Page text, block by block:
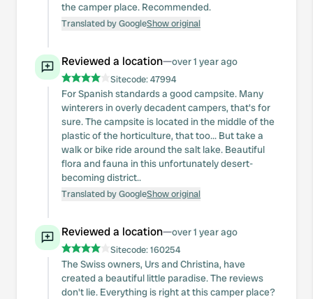
the camper place. Recommended.
Translated by GoogleShow original
Reviewed a location—over 1 year ago
Sitecode:47994
For Spanish standards a good campsite. Many
winterers in overly decadent campers, that's for
sure. The campsite is located in the middle of the
plastic of the horticulture, that too... But take a
walk or bike ride around the salt lake. Beautiful
flora and fauna in this unfortunately desert-
becoming district..
Translated by GoogleShow original
Reviewed a location—over 1 year ago
Sitecode:160254
The Swiss owners, Urs and Christina, have
created a beautiful little paradise. The reviews
don't lie. Everything is right at this camper place?